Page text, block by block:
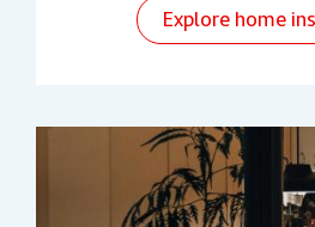
Explore home